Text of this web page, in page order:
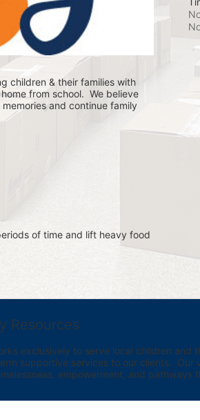
children & their families with
from school.  We believe
and continue family
of time and lift heavy food
Resources
exclusively to serve local children and
supportive services to our clients.
empowerment, and pathways